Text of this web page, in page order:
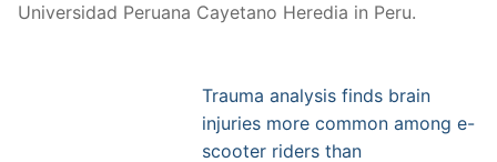
Universidad Peruana Cayetano Heredia in Peru.
Trauma analysis finds brain
injuries more common among e-
scooter riders than